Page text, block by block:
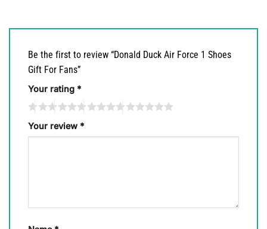
Be the first to review “Donald Duck Air Force 1 Shoes
Gift For Fans”
Your rating *
Your review *